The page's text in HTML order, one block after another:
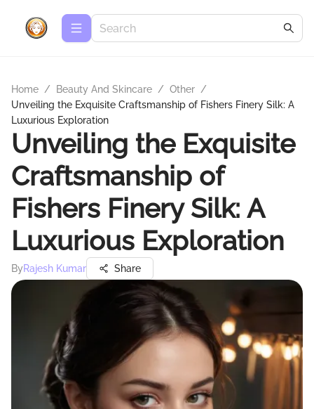
Home / Beauty And Skincare / Other /
Unveiling the Exquisite Craftsmanship of Fishers Finery Silk: A
Luxurious Exploration
Unveiling the Exquisite
Craftsmanship of
Fishers Finery Silk: A
Luxurious Exploration
ByRajesh Kumar Share